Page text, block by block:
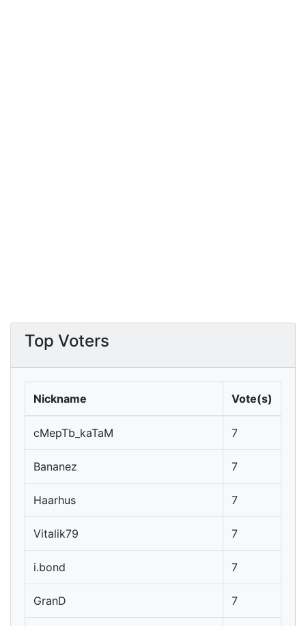
Top Voters
Nickname Vote(s)
cMepTb_kaTaM 7
Bananez 7
Haarhus 7
Vitalik79 7
i.bond 7
GranD 7